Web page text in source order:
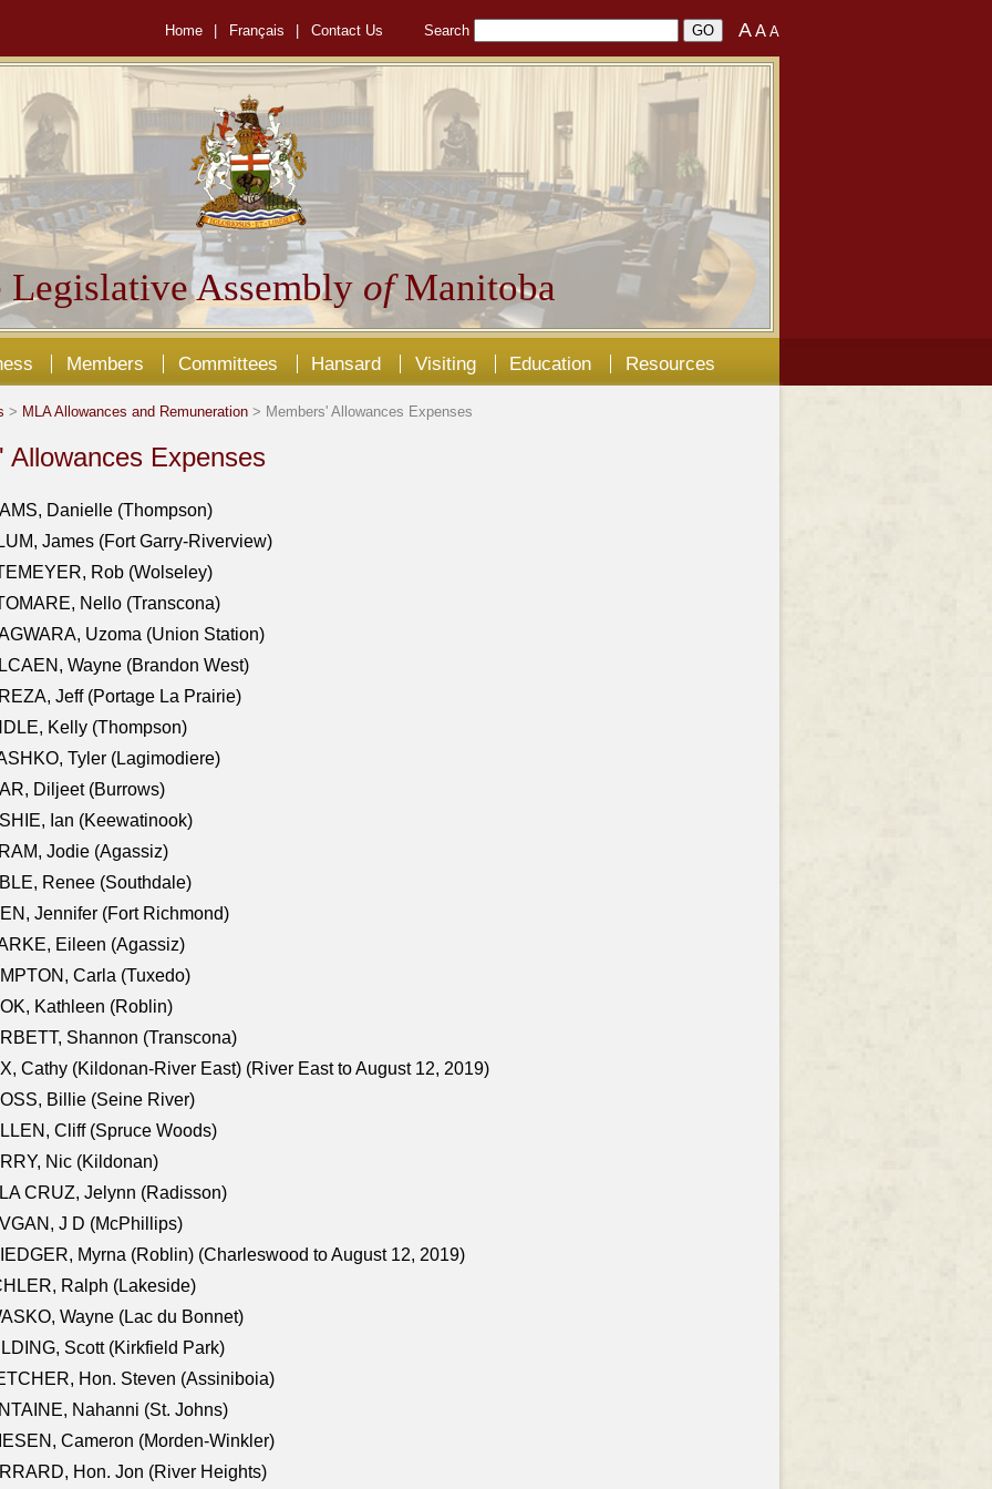
Home Français Contact Us Search AA A
Legislative Assembly ofManitoba
Members Committees Hansard Visiting Education Resources
> MLA Allowances and Remuneration > Members' Allowances Expenses
Allowances Expenses
Danielle (Thompson)
James (Fort Garry-Riverview)
Rob (Wolseley)
Nello (Transcona)
Uzoma (Union Station)
Wayne (Brandon West)
Jeff (Portage La Prairie)
Kelly (Thompson)
Tyler (Lagimodiere)
Diljeet (Burrows)
Ian (Keewatinook)
Jodie (Agassiz)
Renee (Southdale)
Jennifer (Fort Richmond)
Eileen (Agassiz)
Carla (Tuxedo)
Kathleen (Roblin)
Shannon (Transcona)
Cathy (Kildonan-River East) (River East to August 12, 2019)
Billie (Seine River)
Cliff (Spruce Woods)
Nic (Kildonan)
CRUZ, Jelynn (Radisson)
J D (McPhillips)
Myrna (Roblin) (Charleswood to August 12, 2019)
Ralph (Lakeside)
Wayne (Lac du Bonnet)
Scott (Kirkfield Park)
Hon. Steven (Assiniboia)
Nahanni (St. Johns)
Cameron (Morden-Winkler)
Hon. Jon (River Heights)